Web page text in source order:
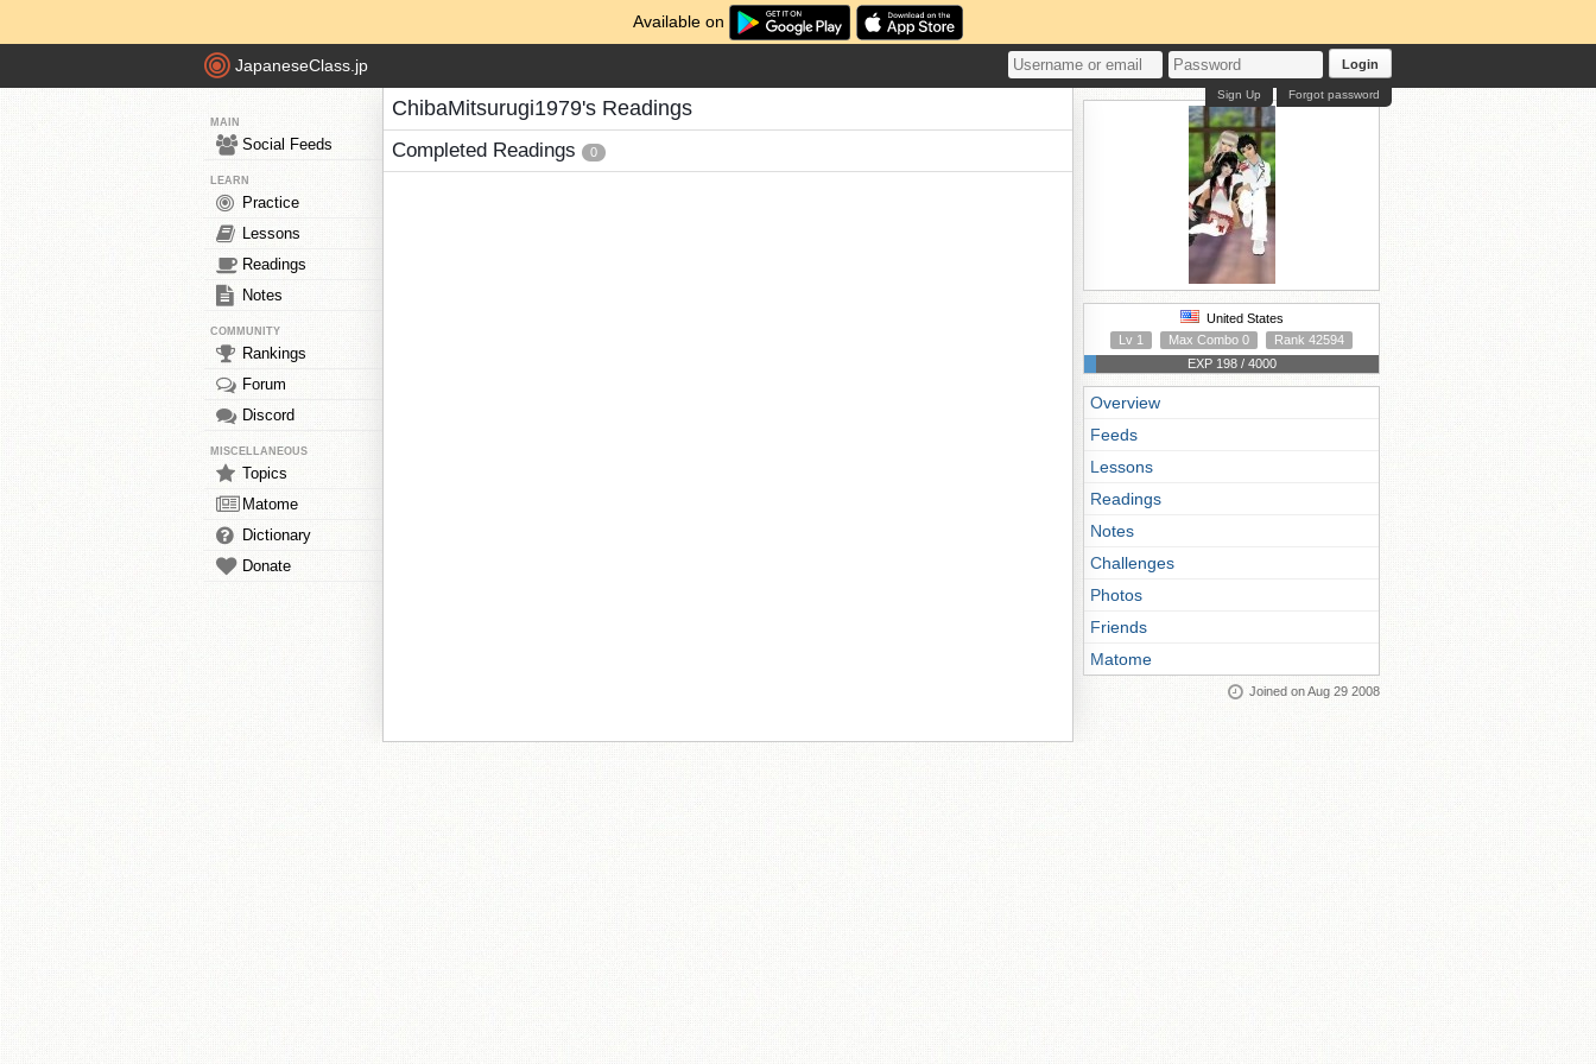
Available on
JapaneseClass.jp Login
Forgot password
Sign Up
MAIN
Social Feeds
LEARN
Practice
Lessons
Readings
Notes
COMMUNITY
Rankings
Forum
Discord
MISCELLANEOUS
Topics
Matome
Dictionary
Donate
ChibaMitsurugi1979's Readings
Completed Readings 0
United States
Lv 1
Max Combo 0
Rank 42594
EXP 198 / 4000
Overview
Feeds
Lessons
Readings
Notes
Challenges
Photos
Friends
Matome
Joined on Aug 29 2008